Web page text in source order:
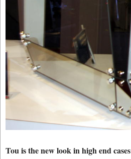
Tou is the new look in high end cases